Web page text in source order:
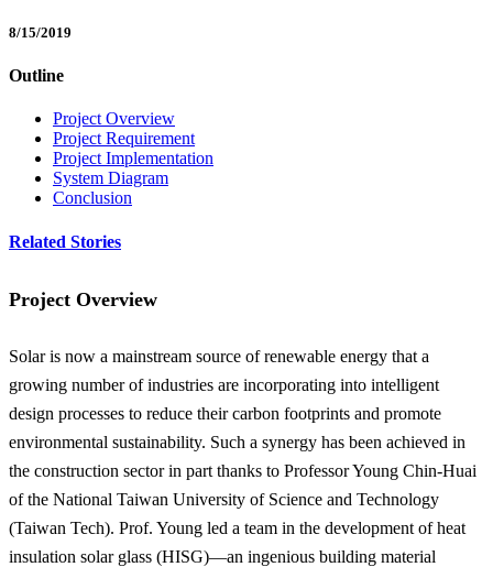
8/15/2019
Outline
Project Overview
Project Requirement
Project Implementation
System Diagram
Conclusion
Related Stories
Project Overview
Solar is now a mainstream source of renewable energy that a
growing number of industries are incorporating into intelligent
design processes to reduce their carbon footprints and promote
environmental sustainability. Such a synergy has been achieved in
the construction sector in part thanks to Professor Young Chin-Huai
of the National Taiwan University of Science and Technology
(Taiwan Tech). Prof. Young led a team in the development of heat
insulation solar glass (HISG)—an ingenious building material